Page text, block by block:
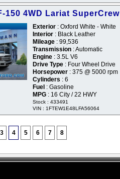
150 4WD Lariat SuperCrew
Exterior : Oxford White - White
Interior : Black Leather
Mileage : 99,536
Transmission : Automatic
Engine : 3.5L V6
Drive Type : Four Wheel Drive
Horsepower : 375 @ 5000 rpm
Cylinders : 6
Fuel : Gasoline
MPG : 16 City / 22 HWY
Stock : 433491
VIN : 1FTEW1E48LFA56064
3 4 5 6 7 8